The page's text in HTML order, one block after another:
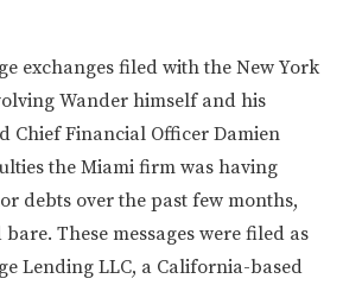
exchanges filed with the New York
Wander himself and his
Chief Financial Officer Damien
the Miami firm was having
debts over the past few months,
These messages were filed as
Lending LLC, a California-based